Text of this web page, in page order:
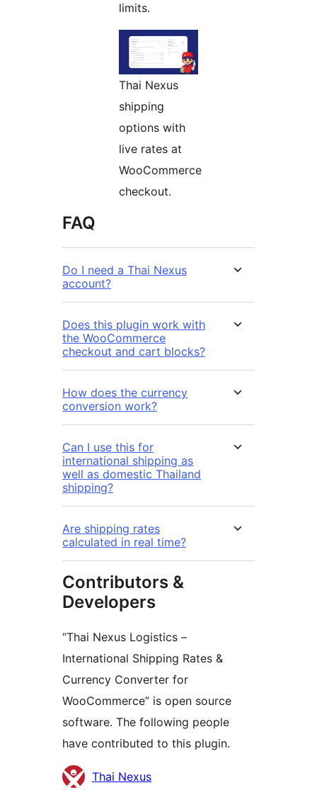
limits.
Thai Nexus
shipping
options with
live rates at
WooCommerce
checkout.
FAQ
Do I need a Thai Nexus
account?
Does this plugin work with
the WooCommerce
checkout and cart blocks?
How does the currency
conversion work?
Can I use this for
international shipping as
well as domestic Thailand
shipping?
Are shipping rates
calculated in real time?
Contributors &
Developers
“Thai Nexus Logistics –
International Shipping Rates &
Currency Converter for
WooCommerce” is open source
software. The following people
have contributed to this plugin.
Contributors
Thai Nexus